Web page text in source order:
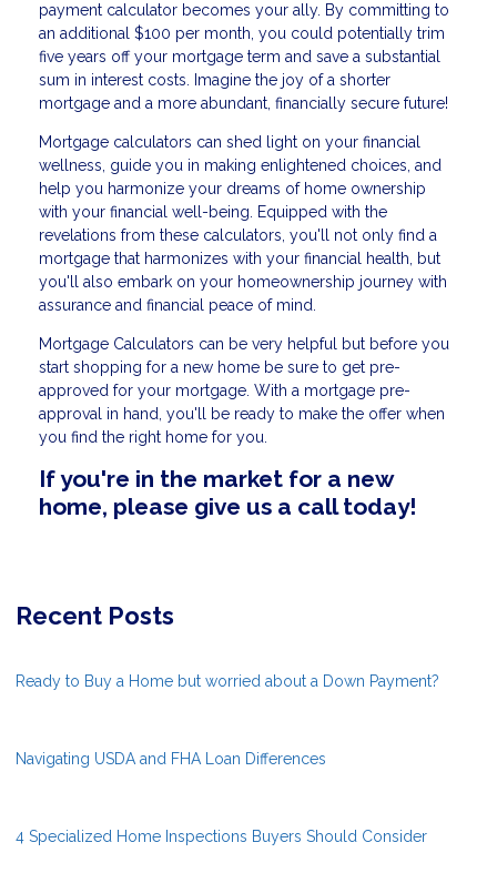
payment calculator becomes your ally. By committing to
an additional $100 per month, you could potentially trim
five years off your mortgage term and save a substantial
sum in interest costs. Imagine the joy of a shorter
mortgage and a more abundant, financially secure future!
Mortgage calculators can shed light on your financial
wellness, guide you in making enlightened choices, and
help you harmonize your dreams of home ownership
with your financial well-being. Equipped with the
revelations from these calculators, you'll not only find a
mortgage that harmonizes with your financial health, but
you'll also embark on your homeownership journey with
assurance and financial peace of mind.
Mortgage Calculators can be very helpful but before you
start shopping for a new home be sure to get pre-
approved for your mortgage. With a mortgage pre-
approval in hand, you'll be ready to make the offer when
you find the right home for you.
If you're in the market for a new
home, please give us a call today!
Recent Posts
Ready to Buy a Home but worried about a Down Payment?
Navigating USDA and FHA Loan Differences
4 Specialized Home Inspections Buyers Should Consider